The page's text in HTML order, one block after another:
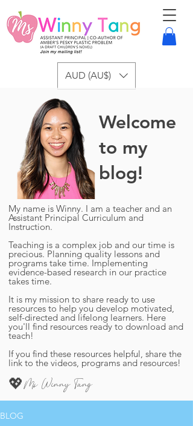
AUD (AU$)
Welcome
to my
blog!
My name is Winny. I am a teacher and an
Assistant Principal Curriculum and
Instruction.
Teaching is a complex job and our time is
precious. Planning quality lessons and
programs take time. Implementing
evidence-based research in our practice
takes time.
It is my mission to share ready to use
resources to help you develop motivated,
self-directed and lifelong learners. ​Here
you'll find resources ready to download and
teach!​
If you find these resources helpful, share the
link to the videos, programs and resources!
💖Ms Winny Tang
BLOG